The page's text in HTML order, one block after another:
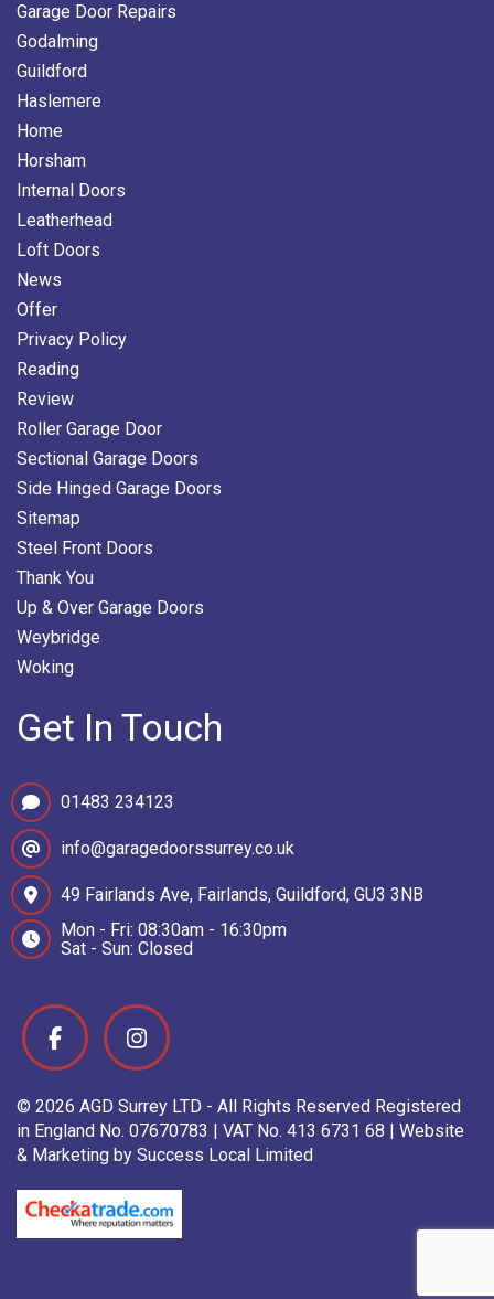
Garage Door Repairs
Godalming
Guildford
Haslemere
Home
Horsham
Internal Doors
Leatherhead
Loft Doors
News
Offer
Privacy Policy
Reading
Review
Roller Garage Door
Sectional Garage Doors
Side Hinged Garage Doors
Sitemap
Steel Front Doors
Thank You
Up & Over Garage Doors
Weybridge
Woking
Get In Touch
01483 234123
info@garagedoorssurrey.co.uk
49 Fairlands Ave, Fairlands, Guildford, GU3 3NB
Mon - Fri: 08:30am - 16:30pm
Sat - Sun: Closed
© 2026 AGD Surrey LTD - All Rights Reserved Registered
in England No. 07670783 | VAT No. 413 6731 68 | Website
& Marketing by Success Local Limited